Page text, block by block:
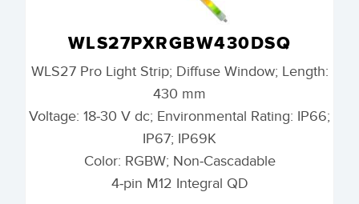
WLS27PXRGBW430DSQ
WLS27 Pro Light Strip; Diffuse Window; Length:
430 mm
Voltage: 18-30 V dc; Environmental Rating: IP66;
IP67; IP69K
Color: RGBW; Non-Cascadable
4-pin M12 Integral QD